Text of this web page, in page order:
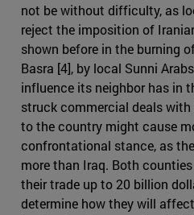
not be without difficulty, as
reject the imposition of
shown before in the burning
Basra [4], by local Sunni
influence its neighbor has in
struck commercial deals
to the country might cause
confrontational stance, as
more than Iraq. Both
their trade up to 20 billion
determine how they will